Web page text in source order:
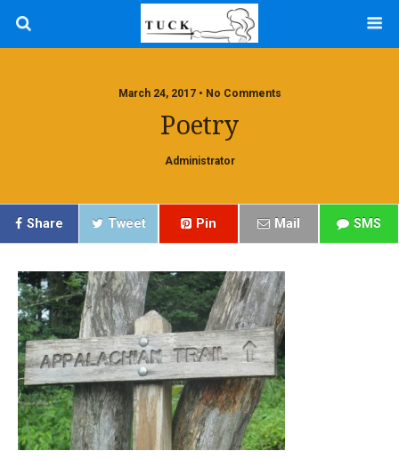
March 24, 2017 • No Comments
Poetry
Administrator
Share Tweet Pin Mail SMS